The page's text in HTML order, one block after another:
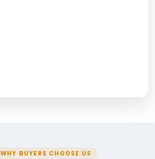
WHY BUYERS CHOOSE US